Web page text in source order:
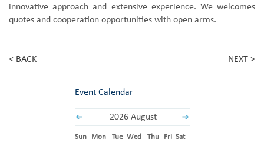
innovative approach and extensive experience. We welcomes
quotes and cooperation opportunities with open arms.
< BACK NEXT >
Event Calendar
2026 August
Sun Mon Tue Wed Thu Fri Sat